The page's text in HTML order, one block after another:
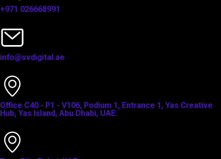
+971 026668991
info@svdigital.ae
Office C40 - P1 - V106, Podium 1, Entrance 1, Yas Creative
Hub, Yas Island, Abu Dhabi, UAE.